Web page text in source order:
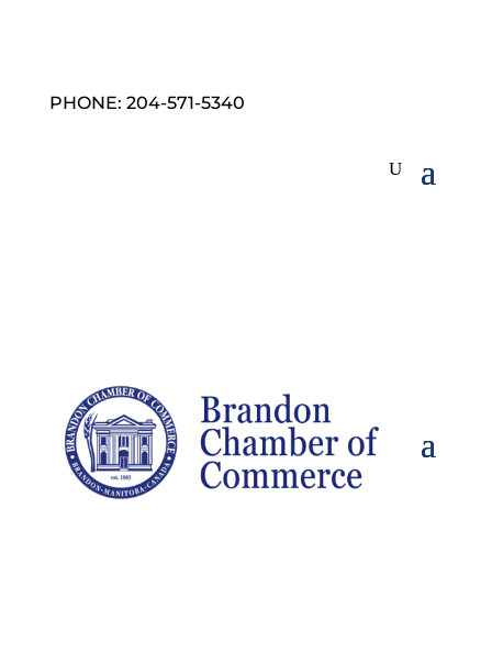
PHONE: 204-571-5340